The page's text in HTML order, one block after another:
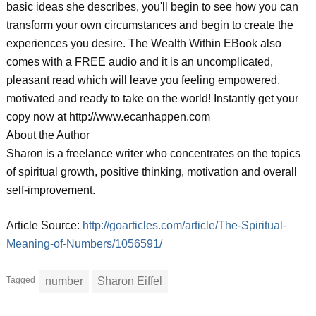
basic ideas she describes, you'll begin to see how you can
transform your own circumstances and begin to create the
experiences you desire. The Wealth Within EBook also
comes with a FREE audio and it is an uncomplicated,
pleasant read which will leave you feeling empowered,
motivated and ready to take on the world! Instantly get your
copy now at http://www.ecanhappen.com
About the Author
Sharon is a freelance writer who concentrates on the topics
of spiritual growth, positive thinking, motivation and overall
self-improvement.
Article Source: http://goarticles.com/article/The-Spiritual-
Meaning-of-Numbers/1056591/
Tagged number Sharon Eiffel